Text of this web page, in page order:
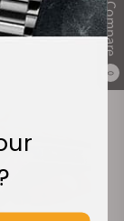
Compare
0